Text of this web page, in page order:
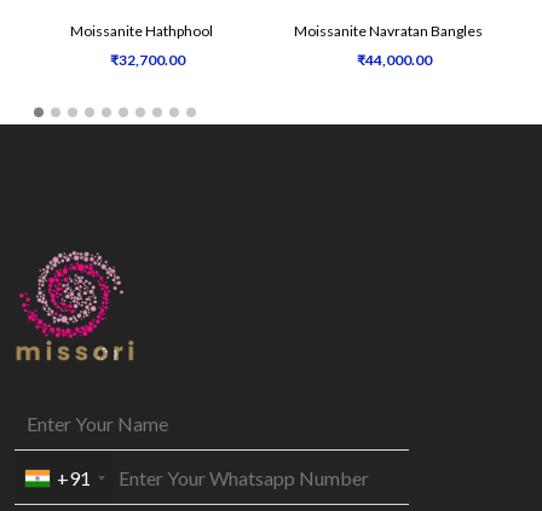
Moissanite Hathphool
₹32,700.00
Moissanite Navratan Bangles
₹44,000.00
+91